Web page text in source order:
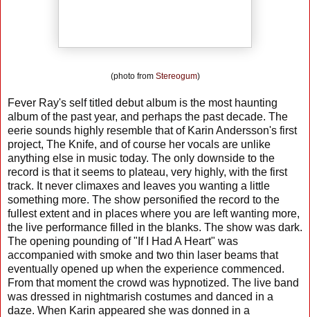
(photo from Stereogum)
Fever Ray's self titled debut album is the most haunting
album of the past year, and perhaps the past decade. The
eerie sounds highly resemble that of Karin Andersson's first
project, The Knife, and of course her vocals are unlike
anything else in music today. The only downside to the
record is that it seems to plateau, very highly, with the first
track. It never climaxes and leaves you wanting a little
something more. The show personified the record to the
fullest extent and in places where you are left wanting more,
the live performance filled in the blanks. The show was dark.
The opening pounding of "If I Had A Heart" was
accompanied with smoke and two thin laser beams that
eventually opened up when the experience commenced.
From that moment the crowd was hypnotized. The live band
was dressed in nightmarish costumes and danced in a
daze. When Karin appeared she was donned in a